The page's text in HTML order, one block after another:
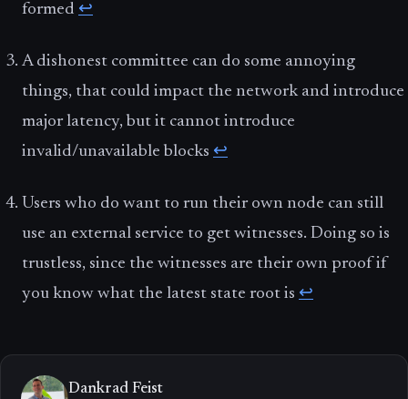
formed ↩
A dishonest committee can do some annoying
things, that could impact the network and introduce
major latency, but it cannot introduce
invalid/unavailable blocks ↩
Users who do want to run their own node can still
use an external service to get witnesses. Doing so is
trustless, since the witnesses are their own proof if
you know what the latest state root is ↩
Dankrad Feist